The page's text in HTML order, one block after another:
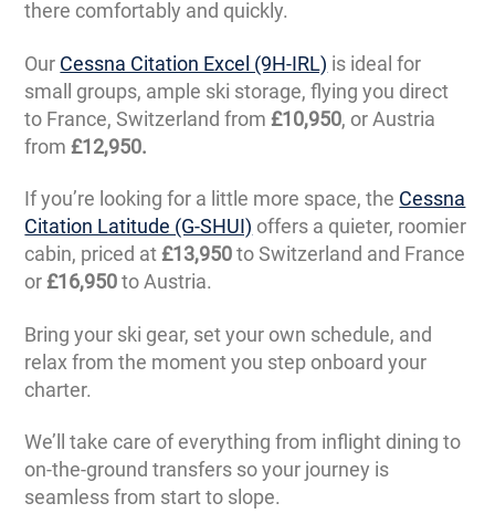
there comfortably and quickly.
Our Cessna Citation Excel (9H-IRL) is ideal for
small groups, ample ski storage, flying you direct
to France, Switzerland from£10,950, or Austria
from£12,950.
If you’re looking for a little more space, the Cessna
Citation Latitude (G-SHUI) offers a quieter, roomier
cabin, priced at£13,950to Switzerland and France
or£16,950to Austria.
Bring your ski gear, set your own schedule, and
relax from the moment you step onboard your
charter.
We’ll take care of everything from inflight dining to
on-the-ground transfers so your journey is
seamless from start to slope.